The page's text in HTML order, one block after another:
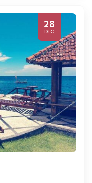
28
DIC